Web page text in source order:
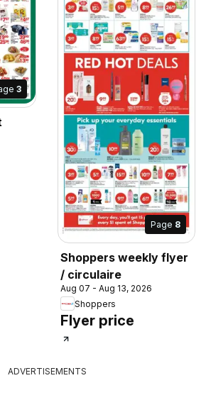
3
Page 8
Shoppers weekly flyer
/ circulaire
Aug 07 - Aug 13, 2026
Shoppers
Flyer price
ADVERTISEMENTS